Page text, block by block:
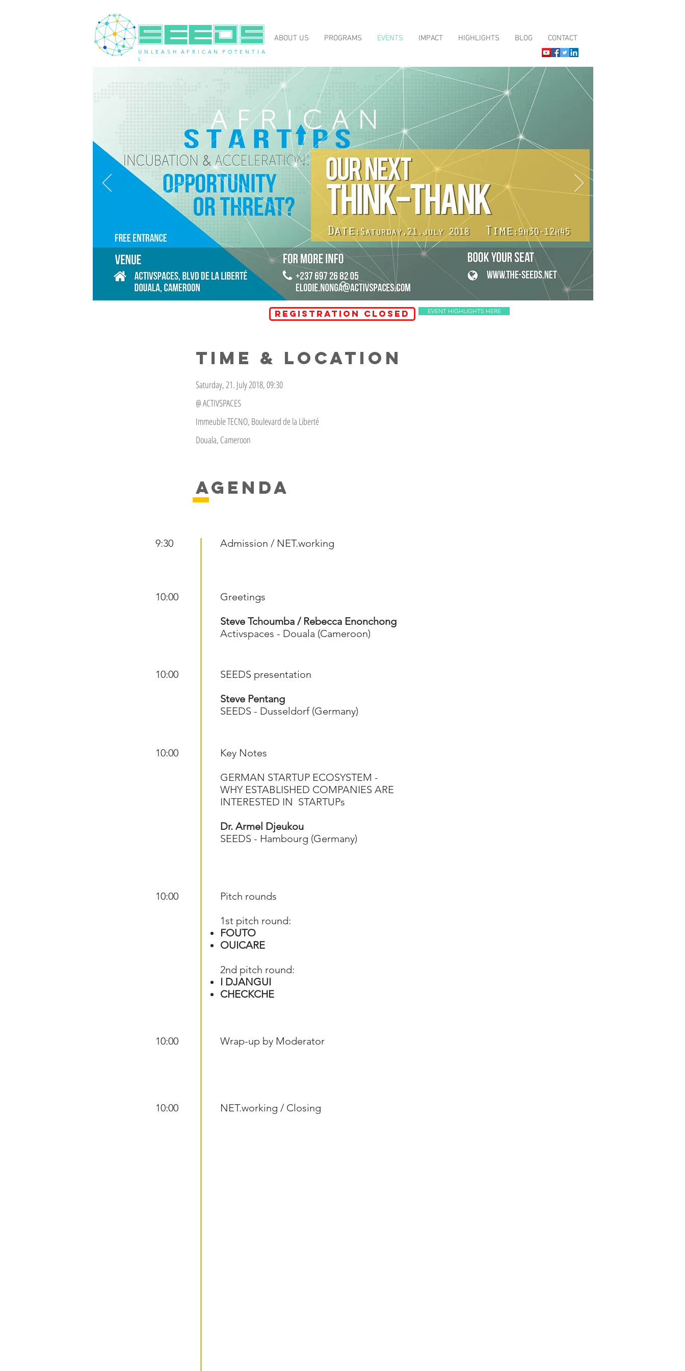
U N L E A S H A F R I C A N P O T E N T I A
L
ABOUT US PROGRAMS EVENTS IMPACT HIGHLIGHTS BLOG CONTACT
REGISTRATION CLOSED EVENT HIGHLIGHTS HERE
TIME & LOCATION
Saturday, 21. July 2018, 09:30
@ ACTIVSPACES
Immeuble TECNO, Boulevard de la Liberté
Douala, Cameroon
AGENDA
9:30
10:00
10:00
10:00
10:00
10:00
10:00
Admission / NET.working
Greetings
Steve Tchoumba / Rebecca Enonchong
Activspaces - Douala (Cameroon)
SEEDS presentation​
Steve Pentang
SEEDS - Dusseldorf (Germany)
Key Notes​
GERMAN STARTUP ECOSYSTEM -
WHY ESTABLISHED COMPANIES ARE
INTERESTED IN STARTUPs
Dr. Armel Djeukou
SEEDS - Hambourg (Germany)
Pitch rounds​
1st pitch round:
FOUTO
OUICARE
2nd pitch round:
I DJANGUI
CHECKCHE
Wrap-up by Moderator​
NET.working / Closing